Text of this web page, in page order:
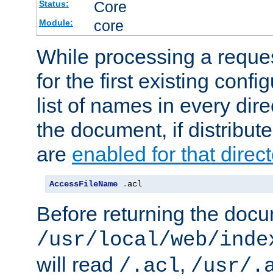
Status: Core
Module: core
While processing a
for the first existing
list of names in every
the document, if
are enabled for that
AccessFileName . acl
Before returning the
/usr/local/web/
will read /.acl, /usr/